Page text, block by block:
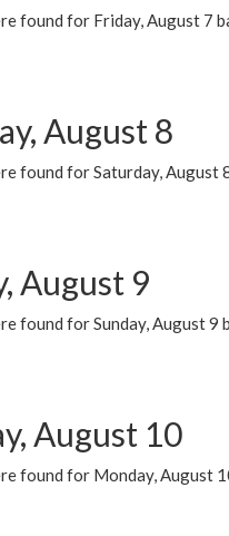
found for Friday, August 7
August 8
found for Saturday, August
August 9
found for Sunday, August 9
August 10
found for Monday, August